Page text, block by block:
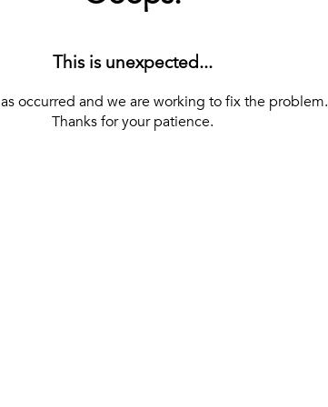
This is unexpected...
occurred and we are working to fix the problem.
Thanks for your patience.